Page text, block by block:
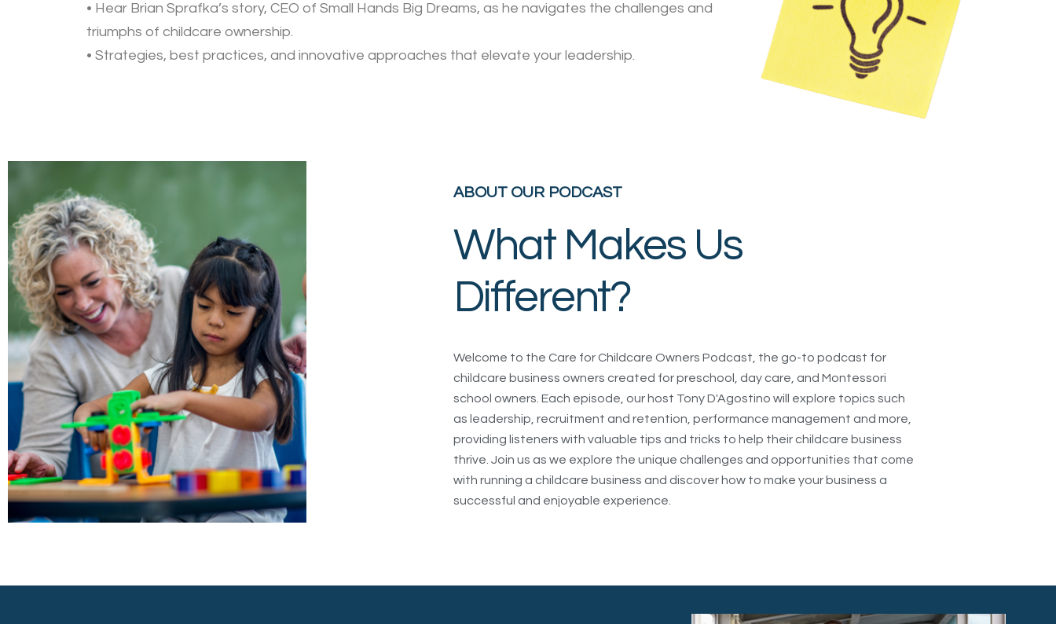
• Hear Brian Sprafka’s story, CEO of Small Hands Big Dreams, as he navigates the challenges and
triumphs of childcare ownership.
• Strategies, best practices, and innovative approaches that elevate your leadership.
ABOUT OUR PODCAST
What Makes Us
Different?
Welcome to the Care for Childcare Owners Podcast, the go-to podcast for
childcare business owners created for preschool, day care, and Montessori
school owners. Each episode, our host Tony D'Agostino will explore topics such
as leadership, recruitment and retention, performance management and more,
providing listeners with valuable tips and tricks to help their childcare business
thrive. Join us as we explore the unique challenges and opportunities that come
with running a childcare business and discover how to make your business a
successful and enjoyable experience.